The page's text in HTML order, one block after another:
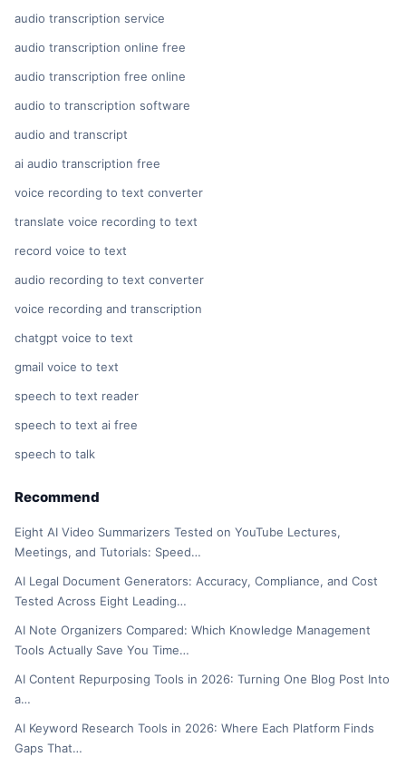
audio transcription service
audio transcription online free
audio transcription free online
audio to transcription software
audio and transcript
ai audio transcription free
voice recording to text converter
translate voice recording to text
record voice to text
audio recording to text converter
voice recording and transcription
chatgpt voice to text
gmail voice to text
speech to text reader
speech to text ai free
speech to talk
Recommend
Eight AI Video Summarizers Tested on YouTube Lectures,
Meetings, and Tutorials: Speed…
AI Legal Document Generators: Accuracy, Compliance, and Cost
Tested Across Eight Leading…
AI Note Organizers Compared: Which Knowledge Management
Tools Actually Save You Time…
AI Content Repurposing Tools in 2026: Turning One Blog Post Into
a…
AI Keyword Research Tools in 2026: Where Each Platform Finds
Gaps That…